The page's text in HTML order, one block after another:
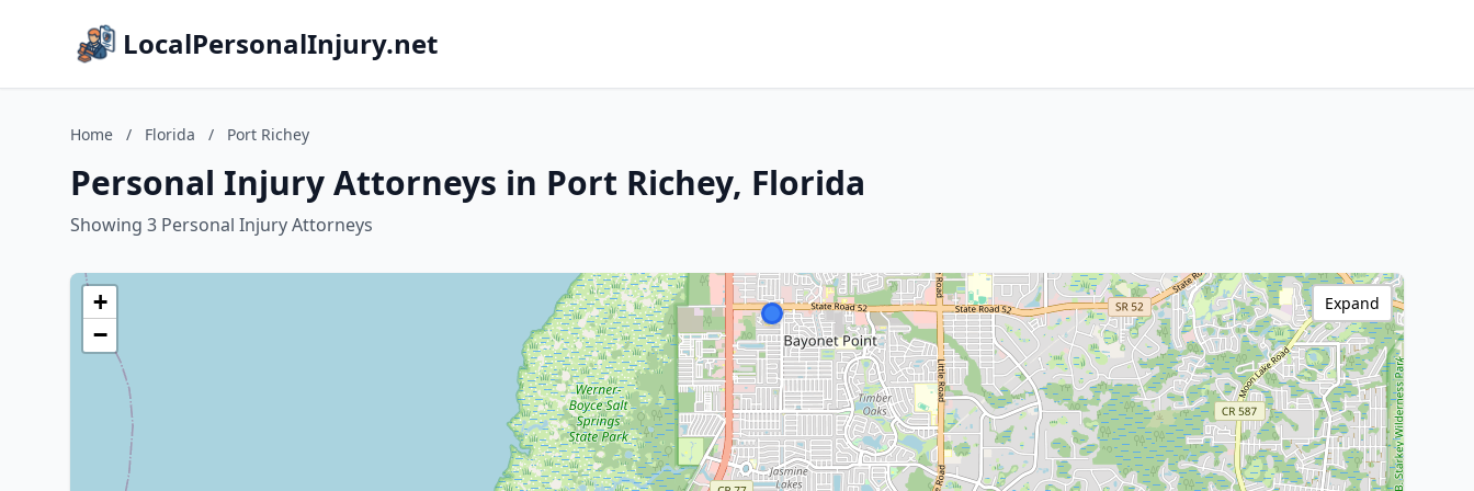
LocalPersonalInjury.net
Home / Florida / Port Richey
Personal Injury Attorneys in Port Richey, Florida
Showing 3 Personal Injury Attorneys
+
−
Expand